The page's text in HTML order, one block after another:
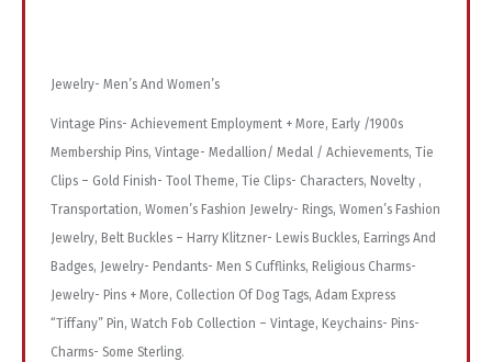
Jewelry- Men’s And Women’s
Vintage Pins- Achievement Employment + More, Early /1900s
Membership Pins, Vintage- Medallion/ Medal / Achievements, Tie
Clips – Gold Finish- Tool Theme, Tie Clips- Characters, Novelty ,
Transportation, Women’s Fashion Jewelry- Rings, Women’s Fashion
Jewelry, Belt Buckles – Harry Klitzner- Lewis Buckles, Earrings And
Badges, Jewelry- Pendants- Men S Cufflinks, Religious Charms-
Jewelry- Pins + More, Collection Of Dog Tags, Adam Express
“Tiffany” Pin, Watch Fob Collection – Vintage, Keychains- Pins-
Charms- Some Sterling.